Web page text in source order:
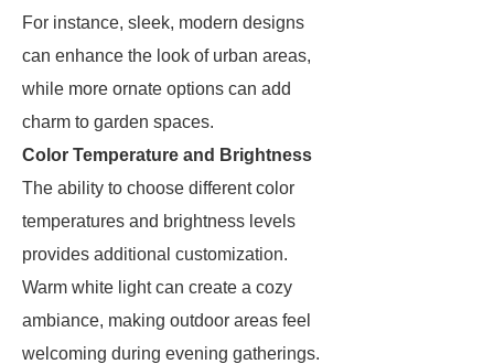
For instance, sleek, modern designs
can enhance the look of urban areas,
while more ornate options can add
charm to garden spaces.
Color Temperature and Brightness
The ability to choose different color
temperatures and brightness levels
provides additional customization.
Warm white light can create a cozy
ambiance, making outdoor areas feel
welcoming during evening gatherings.